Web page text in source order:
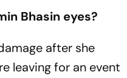
Bhasin eyes?
after she
leaving for an event